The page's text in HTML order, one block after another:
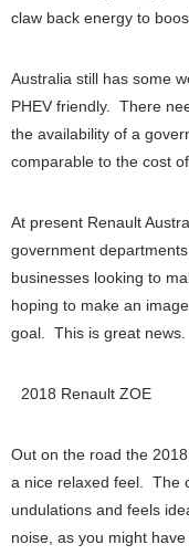
claw back energy to
Australia still has some
PHEV friendly. There
the availability of a
comparable to the cost
At present Renault
government
businesses looking to
hoping to make an
goal. This is great news.
2018 Renault ZOE
Out on the road the
a nice relaxed feel. The
undulations and feels
noise, as you might